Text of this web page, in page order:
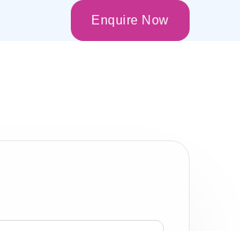
Enquire Now